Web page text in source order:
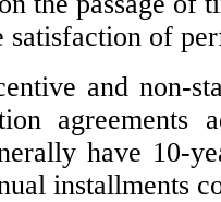
satisfaction of
and non-
agreements
have 10-
installments